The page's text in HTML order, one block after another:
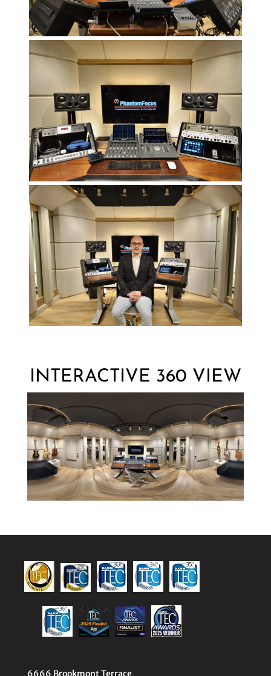
INTERACTIVE 360 VIEW